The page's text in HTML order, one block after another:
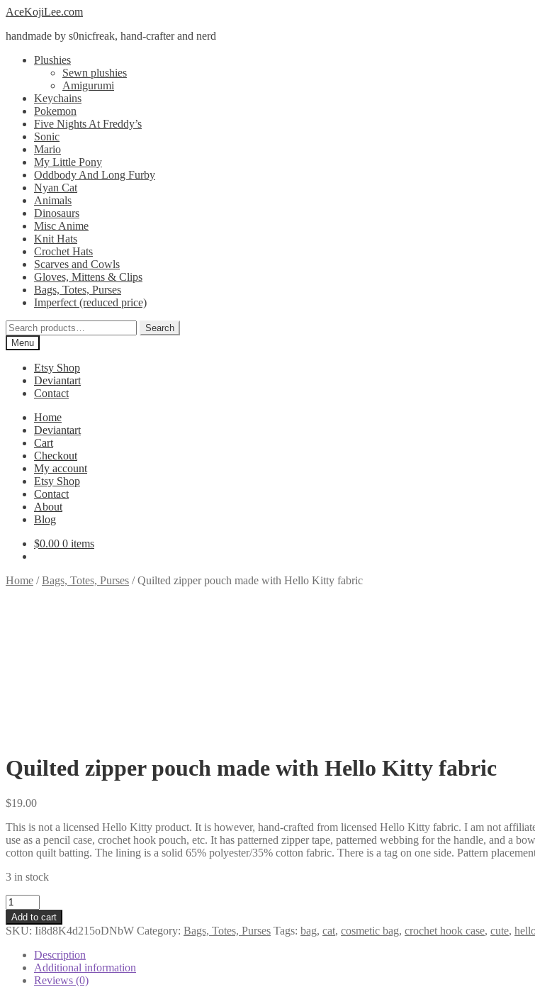
Skip
navigation
Skip
content
AceKojiLee.com
handmade by s0nicfreak, hand-crafter and nerd
Plushies
Sewn plushies
Amigurumi
Keychains
Pokemon
Five Nights At Freddy’s
Sonic
Mario
My Little Pony
Oddbody And Long Furby
Nyan Cat
Animals
Dinosaurs
Misc Anime
Knit Hats
Crochet Hats
Scarves and Cowls
Gloves, Mittens & Clips
Bags, Totes, Purses
Imperfect (reduced price)
Search
for:
Search
Menu
Etsy Shop
Deviantart
Contact
Home
Deviantart
Cart
Checkout
My account
Etsy Shop
Contact
About
Blog
$0.00 0 items
Home /Bags, Totes, Purses /Quilted zipper pouch made with Hello Kitty fabric
Quilted zipper pouch made with Hello Kitty fabric
$19.00
This is not a licensed Hello Kitty product. It is however, hand-crafted from licensed Hello Kitty fabric. I am not
use as a pencil case, crochet hook pouch, etc. It has patterned zipper tape, patterned webbing for the handle, and a
cotton quilt batting. The lining is a solid 65% polyester/35% cotton fabric. There is a tag on one side. Pattern
3 in stock
Quilted
zipper
pouch
made
with
Hello
Kitty
Add to cart
SKU: Ii8d8K4d215oDNbW Category: Bags, Totes, Purses Tags: bag, cat, cosmetic bag, crochet hook case, cute,
Description
Additional information
Reviews (0)